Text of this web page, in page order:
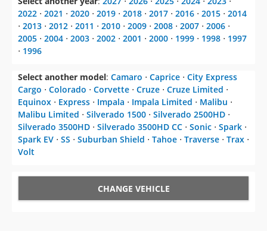
2022 ⋅ 2021 ⋅ 2020 ⋅ 2019 ⋅ 2018 ⋅ 2017 ⋅ 2016 ⋅ 2015 ⋅ 2014
⋅ 2013 ⋅ 2012 ⋅ 2011 ⋅ 2010 ⋅ 2009 ⋅ 2008 ⋅ 2007 ⋅ 2006 ⋅
2005 ⋅ 2004 ⋅ 2003 ⋅ 2002 ⋅ 2001 ⋅ 2000 ⋅ 1999 ⋅ 1998 ⋅ 1997
⋅ 1996
Select another model: Camaro ⋅ Caprice ⋅ City Express
Cargo ⋅ Colorado ⋅ Corvette ⋅ Cruze ⋅ Cruze Limited ⋅
Equinox ⋅ Express ⋅ Impala ⋅ Impala Limited ⋅ Malibu ⋅
Malibu Limited ⋅ Silverado 1500 ⋅ Silverado 2500HD ⋅
Silverado 3500HD ⋅ Silverado 3500HD CC ⋅ Sonic ⋅ Spark ⋅
Spark EV ⋅ SS ⋅ Suburban Shield ⋅ Tahoe ⋅ Traverse ⋅ Trax ⋅
Volt
CHANGE VEHICLE